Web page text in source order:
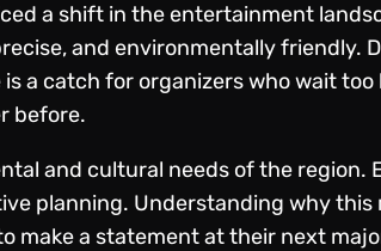
a shift in the entertainment
and environmentally friendly.
a catch for organizers who wait too
before.
and cultural needs of the region.
planning. Understanding why this
make a statement at their next